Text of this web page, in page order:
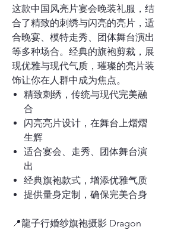
这款中国风亮片宴会晚装礼服，结
合了精致的刺绣与闪亮的亮片，适
合晚宴、模特走秀、团体舞台演出
等多种场合。经典的旗袍剪裁，展
现优雅与现代气质，璀璨的亮片装
饰让你在人群中成为焦点。
精致刺绣，传统与现代完美融
合
闪亮亮片设计，在舞台上熠熠
生辉
适合宴会、走秀、团体舞台演
出
经典旗袍款式，增添优雅气质
提供量身定制，确保完美合身
📍龍子行婚纱旗袍摄影 Dragon